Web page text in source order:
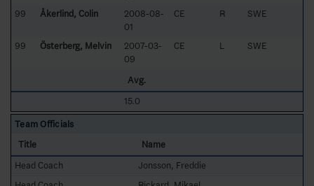
99 Åkerlind, Colin
2008-08-
01
CE R SWE
99 Österberg, Melvin
2007-03-
09
CE L SWE
Avg.
15.0
Team Officials
Title
Name
Head Coach
Jonsson, Freddie